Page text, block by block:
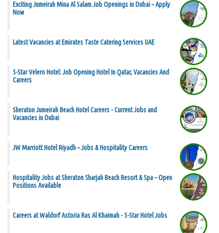
Exciting Jumeirah Mina Al Salam Job Openings in Dubai – Apply
Now
Latest Vacancies at Emirates Taste Catering Services UAE
5-Star Velero Hotel: Job Opening Hotel In Qatar, Vacancies And
Careers
Sheraton Jumeirah Beach Hotel Careers - Current Jobs and
Vacancies in Dubai
JW Marriott Hotel Riyadh – Jobs & Hospitality Careers
Hospitality Jobs at Sheraton Sharjah Beach Resort & Spa – Open
Positions Available
Careers at Waldorf Astoria Ras Al Khaimah - 5-Star Hotel Jobs